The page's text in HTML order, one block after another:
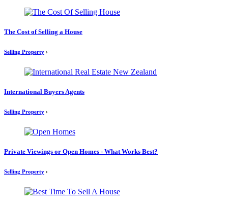
The Cost of Selling a House
Selling Property ›
International Buyers Agents
Selling Property ›
Private Viewings or Open Homes - What Works Best?
Selling Property ›